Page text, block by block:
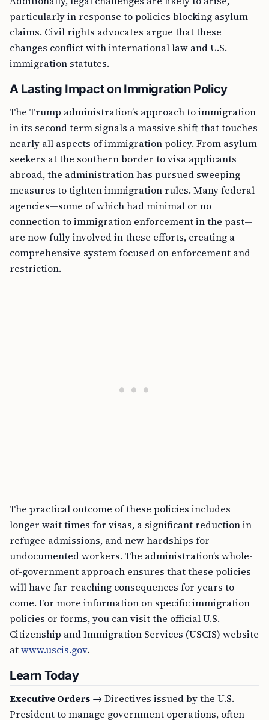
particularly in response to policies blocking asylum
claims. Civil rights advocates argue that these
changes conflict with international law and U.S.
immigration statutes.
A Lasting Impact on Immigration Policy
The Trump administration’s approach to immigration
in its second term signals a massive shift that touches
nearly all aspects of immigration policy. From asylum
seekers at the southern border to visa applicants
abroad, the administration has pursued sweeping
measures to tighten immigration rules. Many federal
agencies—some of which had minimal or no
connection to immigration enforcement in the past—
are now fully involved in these efforts, creating a
comprehensive system focused on enforcement and
restriction.
The practical outcome of these policies includes
longer wait times for visas, a significant reduction in
refugee admissions, and new hardships for
undocumented workers. The administration’s whole-
of-government approach ensures that these policies
will have far-reaching consequences for years to
come. For more information on specific immigration
policies or forms, you can visit the official U.S.
Citizenship and Immigration Services (USCIS) website
atwww.uscis.gov.
Learn Today
Executive Orders → Directives issued by the U.S.
President to manage government operations, often